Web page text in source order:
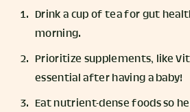
Drink a cup of tea for gut
morning.
Prioritize supplements, like
essential after having a baby!
Eat nutrient-dense foods so